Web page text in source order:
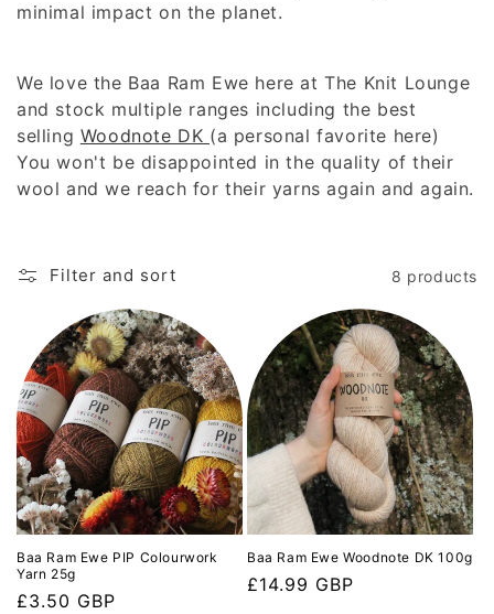
t
o
n
:
minimal impact on the planet.
We love the Baa Ram Ewe here at The Knit Lounge
and stock multiple ranges including the best
selling Woodnote DK (a personal favorite here)
You won't be disappointed in the quality of their
wool and we reach for their yarns again and again.
Filter and sort 8 products
Baa Ram Ewe PIP Colourwork
Yarn 25g
Regular
£3.50 GBP
Baa Ram Ewe Woodnote DK 100g
Regular
£14.99 GBP